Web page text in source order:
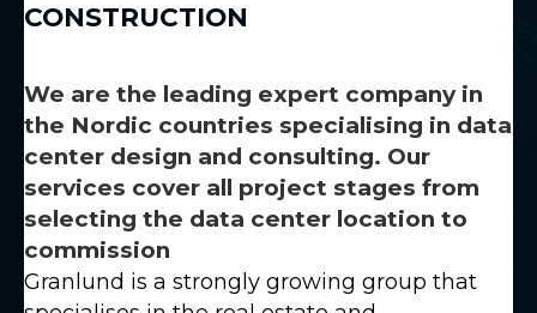
CONSTRUCTION
We are the leading expert company in
the Nordic countries specialising in data
center design and consulting. Our
services cover all project stages from
selecting the data center location to
commission
Granlund is a strongly growing group that